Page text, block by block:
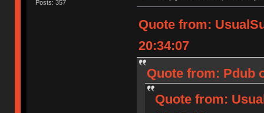
Posts: 357
Quote from:
20:34:07
Quote from: Pdub
Quote from: